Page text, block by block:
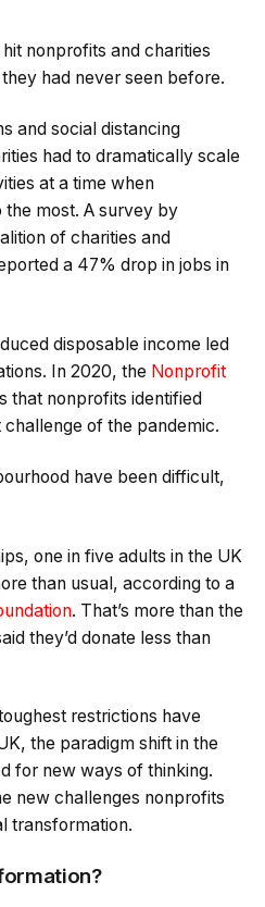
nonprofits and charities
had never seen before.
and social distancing
had to dramatically scale
at a time when
the most. A survey by
of charities and
a 47% drop in jobs in
disposable income led
In 2020, the Nonprofit
that nonprofits identified
of the pandemic.
have been difficult,
one in five adults in the UK
than usual, according to a
. That’s more than the
they’d donate less than
restrictions have
the paradigm shift in the
for new ways of thinking.
new challenges nonprofits
transformation.